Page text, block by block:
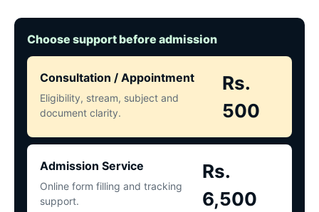
Choose support before admission
Consultation / Appointment
Eligibility, stream, subject and
document clarity.
Rs.
500
Admission Service
Online form filling and tracking
support.
Rs.
6,500